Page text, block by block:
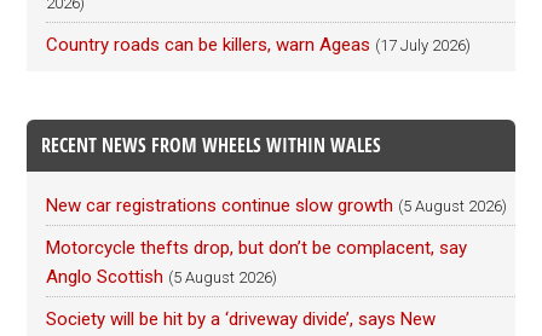
Country roads can be killers, warn Ageas (17 July 2026)
RECENT NEWS FROM WHEELS WITHIN WALES
New car registrations continue slow growth (5 August 2026)
Motorcycle thefts drop, but don’t be complacent, say
Anglo Scottish (5 August 2026)
Society will be hit by a ‘driveway divide’, says New